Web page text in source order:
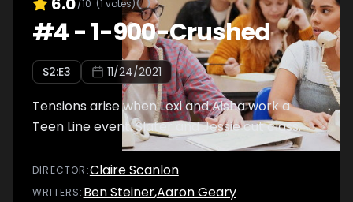
/10 (1 votes)
#4-1-900-Crushed
S2:E3 11/24/2021
Tensions arise when Lexi and Aisha work a
Teen Line event. Slater and Jessie cut class.
DIRECTOR :Claire Scanlon
WRITERS: Ben Steiner,Aaron Geary